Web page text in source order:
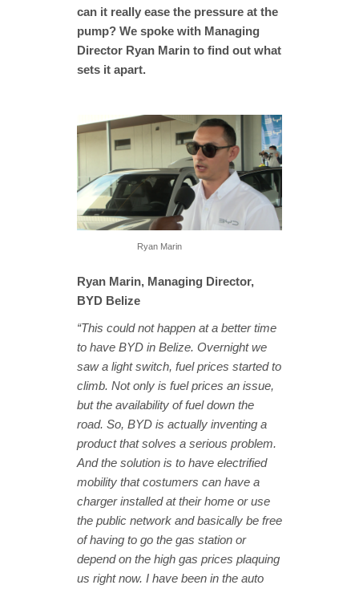
can it really ease the pressure at the
pump? We spoke with Managing
Director Ryan Marin to find out what
sets it apart.
Ryan Marin
Ryan Marin, Managing Director,
BYD Belize
“This could not happen at a better time
to have BYD in Belize. Overnight we
saw a light switch, fuel prices started to
climb. Not only is fuel prices an issue,
but the availability of fuel down the
road. So, BYD is actually inventing a
product that solves a serious problem.
And the solution is to have electrified
mobility that costumers can have a
charger installed at their home or use
the public network and basically be free
of having to go the gas station or
depend on the high gas prices plaquing
us right now. I have been in the auto